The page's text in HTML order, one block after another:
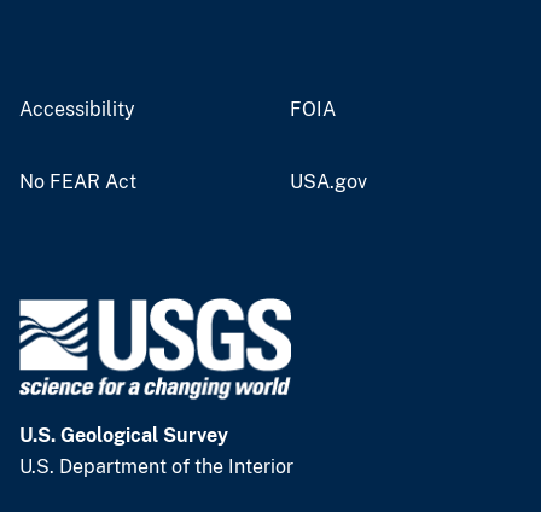
Accessibility FOIA
No FEAR Act USA.gov
U.S. Geological Survey
U.S. Department of the Interior